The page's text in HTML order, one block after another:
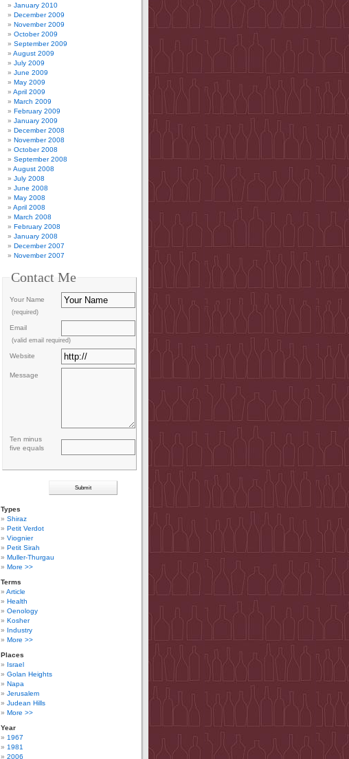
January 2010
December 2009
November 2009
October 2009
September 2009
August 2009
July 2009
June 2009
May 2009
April 2009
March 2009
February 2009
January 2009
December 2008
November 2008
October 2008
September 2008
August 2008
July 2008
June 2008
May 2008
April 2008
March 2008
February 2008
January 2008
December 2007
November 2007
Contact Me
Your Name
(required)
Email
(valid email required)
Website
Message
Ten minus
five equals
Types
Shiraz
Petit Verdot
Viognier
Petit Sirah
Muller-Thurgau
More >>
Terms
Article
Health
Oenology
Kosher
Industry
More >>
Places
Israel
Golan Heights
Napa
Jerusalem
Judean Hills
More >>
Year
1967
1981
2006